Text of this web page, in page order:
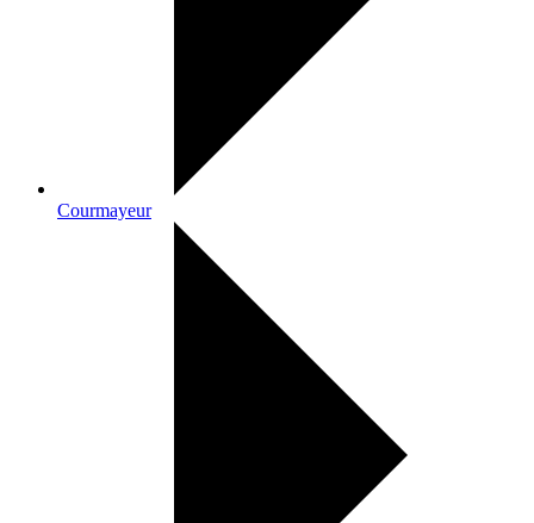
Courmayeur